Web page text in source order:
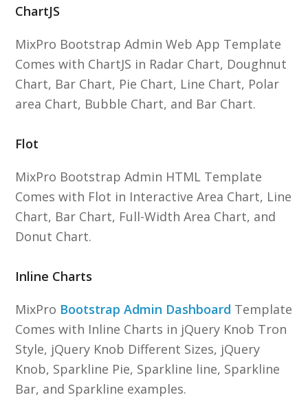
ChartJS
MixPro Bootstrap Admin Web App Template
Comes with ChartJS in Radar Chart, Doughnut
Chart, Bar Chart, Pie Chart, Line Chart, Polar
area Chart, Bubble Chart, and Bar Chart.
Flot
MixPro Bootstrap Admin HTML Template
Comes with Flot in Interactive Area Chart, Line
Chart, Bar Chart, Full-Width Area Chart, and
Donut Chart.
Inline Charts
MixPro Bootstrap Admin Dashboard Template
Comes with Inline Charts in jQuery Knob Tron
Style, jQuery Knob Different Sizes, jQuery
Knob, Sparkline Pie, Sparkline line, Sparkline
Bar, and Sparkline examples.